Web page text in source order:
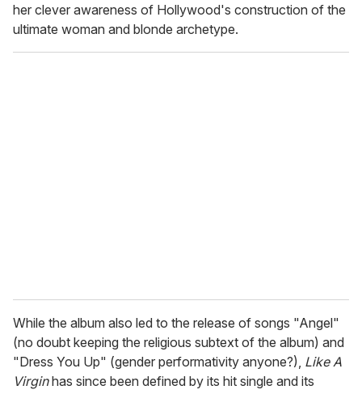
her clever awareness of Hollywood's construction of the
ultimate woman and blonde archetype.
While the album also led to the release of songs "Angel"
(no doubt keeping the religious subtext of the album) and
"Dress You Up" (gender performativity anyone?), Like A
Virginhas since been defined by its hit single and its